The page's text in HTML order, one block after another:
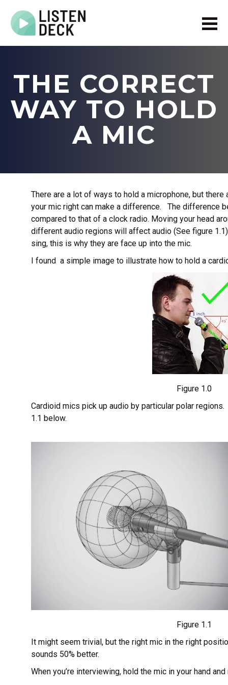
Audio & Video Production
Get In Touch
Log In
THE CORRECT
WAY TO HOLD
A MIC
There are a lot of ways to hold a microphone, but
your mic right can make a difference. The difference
compared to that of a clock radio. Moving your head
different audio regions will affect audio (See figure
sing, this is why they are face up into the mic.
I found a simple image to illustrate how to hold a
Figure 1.0
Cardioid mics pick up audio by particular polar
1.1 below.
Figure 1.1
It might seem trivial, but the right mic in the right
sounds 50% better.
When you’re interviewing, hold the mic in your hand